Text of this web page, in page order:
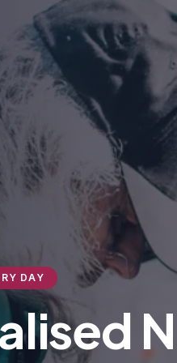
DAY